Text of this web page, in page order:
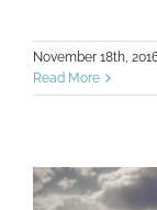
November 18th,
Read More